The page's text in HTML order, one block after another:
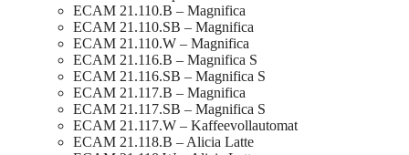
ECAM 21.110.B – Magnifica
ECAM 21.110.SB – Magnifica
ECAM 21.110.W – Magnifica
ECAM 21.116.B – Magnifica S
ECAM 21.116.SB – Magnifica S
ECAM 21.117.B – Magnifica
ECAM 21.117.SB – Magnifica S
ECAM 21.117.W – Kaffeevollautomat
ECAM 21.118.B – Alicia Latte